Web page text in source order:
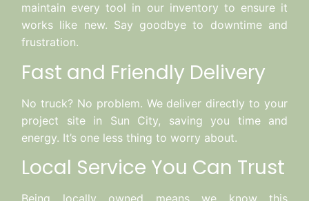
maintain every tool in our inventory to ensure it
works like new. Say goodbye to downtime and
frustration.
Fast and Friendly Delivery
No truck? No problem. We deliver directly to your
project site in Sun City, saving you time and
energy. It’s one less thing to worry about.
Local Service You Can Trust
Being locally owned means we know this